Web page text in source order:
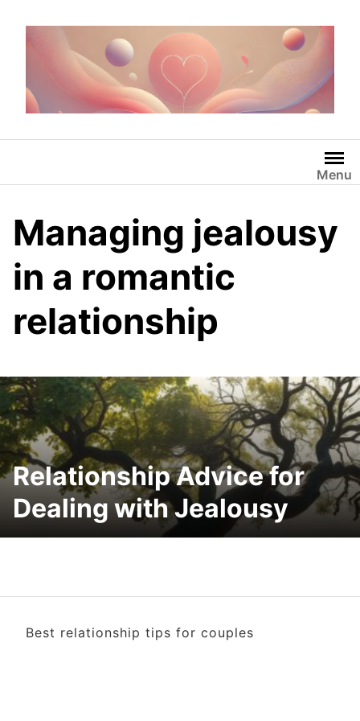
Menu
Managing jealousy
in a romantic
relationship
Relationship Advice for
Dealing with Jealousy
Best relationship tips for couples